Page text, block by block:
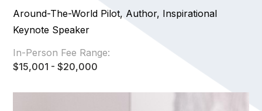
Around-The-World Pilot, Author, Inspirational
Keynote Speaker
In-Person Fee Range:
$15,001 - $20,000